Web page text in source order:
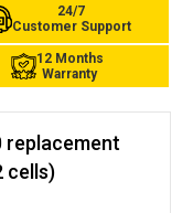
24/7
Customer Support
12 Months
Warranty
replacement
cells)